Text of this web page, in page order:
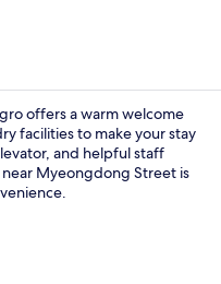
offers a warm welcome
facilities to make your stay
and helpful staff
Myeongdong Street is